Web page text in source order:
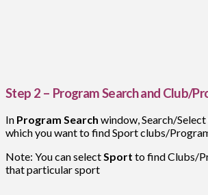
Step 2 – Program Search and Club/
In Program Search window, Search/Select
which you want to find Sport clubs/
Note: You can selectSport to find Clubs/
that particular sport